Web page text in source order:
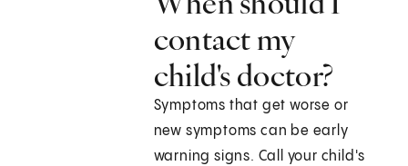
contact my
child's doctor?
Symptoms that get worse or
new symptoms can be early
warning signs. Call your child's